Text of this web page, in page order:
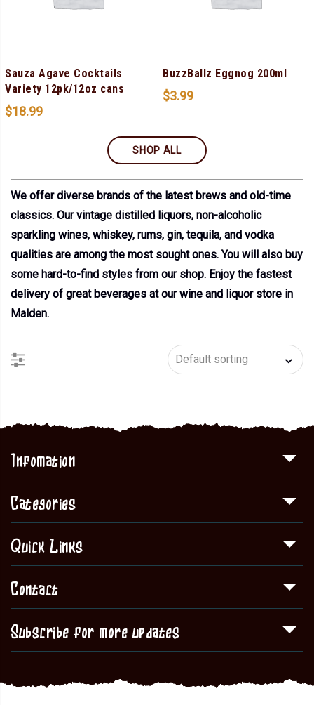
Sauza Agave Cocktails
Variety 12pk/12oz cans
$18.99
BuzzBallz Eggnog 200ml
$3.99
SHOP ALL
We offer diverse brands of the latest brews and old-time
classics. Our vintage distilled liquors, non-alcoholic
sparkling wines, whiskey, rums, gin, tequila, and vodka
qualities are among the most sought ones. You will also buy
some hard-to-find styles from our shop. Enjoy the fastest
delivery of great beverages at our wine and liquor store in
Malden.
Infomation
Categories
Quick Links
Contact
Subscribe for more updates